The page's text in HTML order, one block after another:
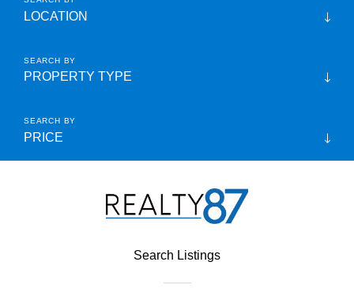
LOCATION
PROPERTY TYPE
PRICE
Search Listings